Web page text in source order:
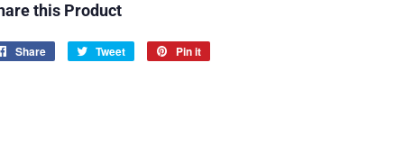
this Product
Share
Share
Tweet
Tweet
Pin it